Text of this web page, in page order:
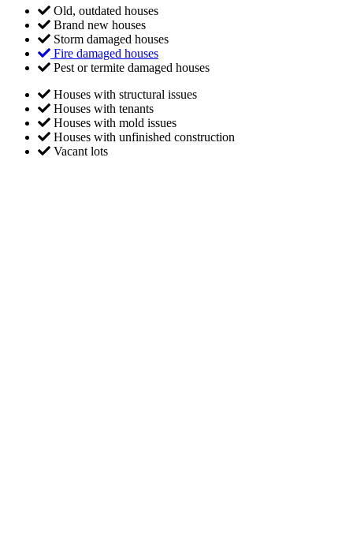
Old, outdated houses
Brand new houses
Storm damaged houses
Fire damaged houses
Pest or termite damaged houses
Houses with structural issues
Houses with tenants
Houses with mold issues
Houses with unfinished construction
Vacant lots